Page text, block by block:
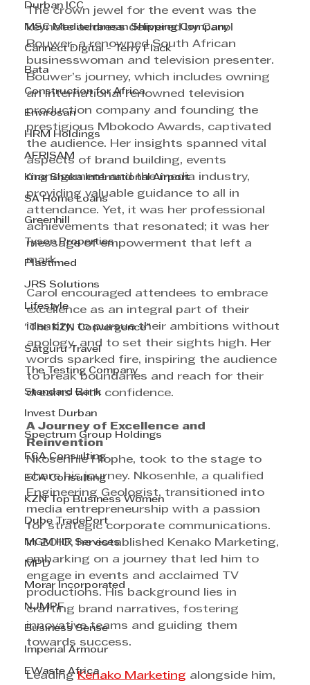
Durban ICC
MSC Mediterranean Shipping Company
Cannect Digital - Terry Flack
Bata
Construction for Africa
Envirosan
HRM Holdings
AFRISAM
King Shaka International Airport
SA Home Loans
Greenhill
Tyson Properties
Plastimed
JRS Solutions
Lifestyle
"The KZN Convergence"
Satguru Travel
The Testing Company
Standard Bank
Invest Durban
Spectrum Group Holdings
ECA Consulting
ECA Consulting
KZN Top Business Women
Dube TradePort
MGM HR Services
MPD
Morar Incorporated
NJMPF
Business Sense
Imperial Armour
EWaste Africa
The crown jewel for the event was the
keynote address delivered by Carol
Bouwer, a renowned South African
businesswoman and television presenter.
Bouwer’s journey, which includes owning
an international renowned television
production company and founding the
prestigious Mbokodo Awards, captivated
the audience. Her insights spanned vital
aspects of brand building, events
management and the media industry,
providing valuable guidance to all in
attendance. Yet, it was her professional
achievements that resonated; it was her
message of empowerment that left a
mark.
Carol encouraged attendees to embrace
excellence as an integral part of their
identity, to pursue their ambitions without
apology, and to set their sights high. Her
words sparked fire, inspiring the audience
to break boundaries and reach for their
dreams with confidence.
A Journey of Excellence and
Reinvention
Nkosenhle Hlophe, took to the stage to
share his journey. Nkosenhle, a qualified
Engineering Geologist, transitioned into
media entrepreneurship with a passion
for strategic corporate communications.
In 2010, he established Kenako Marketing,
embarking on a journey that led him to
engage in events and acclaimed TV
productions. His background lies in
crafting brand narratives, fostering
innovative teams and guiding them
towards success.
Leading Kenako Marketing alongside him,